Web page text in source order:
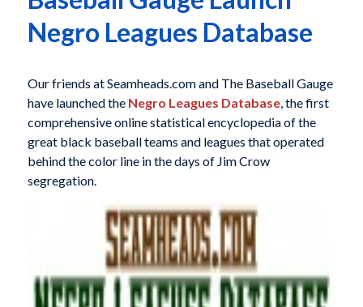
Negro Leagues Database
Our friends at Seamheads.com and The Baseball Gauge
have launched the Negro Leagues Database, the first
comprehensive online statistical encyclopedia of the
great black baseball teams and leagues that operated
behind the color line in the days of Jim Crow
segregation.